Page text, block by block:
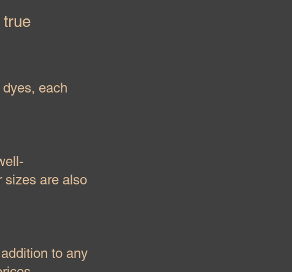
each
sizes are also
to any